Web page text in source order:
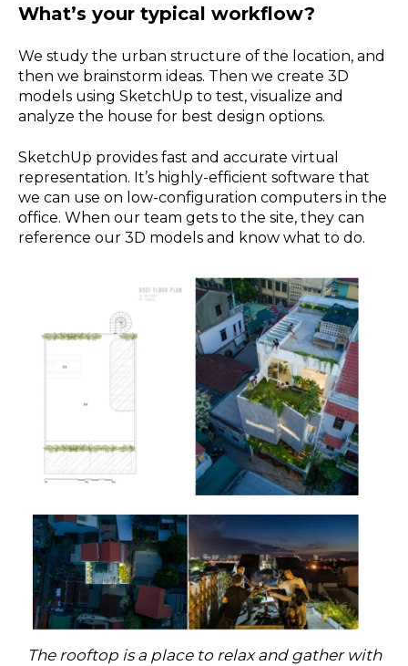
What’s your typical workflow?
We study the urban structure of the location, and
then we brainstorm ideas. Then we create 3D
models using SketchUp to test, visualize and
analyze the house for best design options.
SketchUp provides fast and accurate virtual
representation. It’s highly-efficient software that
we can use on low-configuration computers in the
office. When our team gets to the site, they can
reference our 3D models and know what to do.
The rooftop is a place to relax and gather with